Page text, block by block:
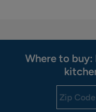
Where to buy: